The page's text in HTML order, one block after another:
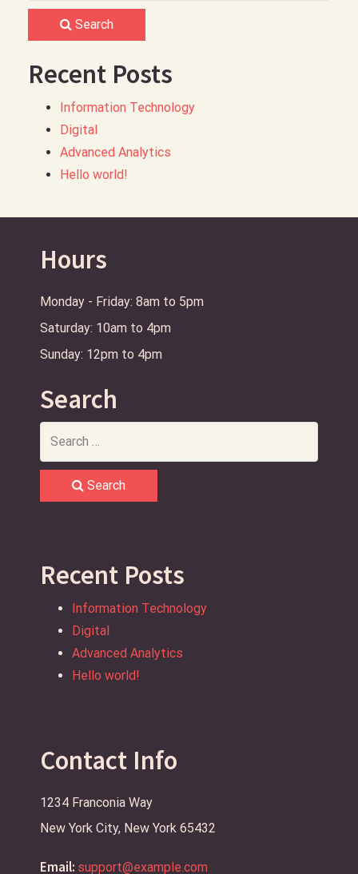
Search
Recent Posts
Information Technology
Digital
Advanced Analytics
Hello world!
Hours
Monday - Friday: 8am to 5pm
Saturday: 10am to 4pm
Sunday: 12pm to 4pm
Search
Search
Recent Posts
Information Technology
Digital
Advanced Analytics
Hello world!
Contact Info
1234 Franconia Way
New York City, New York 65432
Email: support@example.com